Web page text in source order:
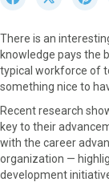
r
e
o
n
a
r
e
o
n
X
w
e
There is an
knowledge pays the
typical workforce of
something nice to
Recent research
key to their
with the career
organization —
development